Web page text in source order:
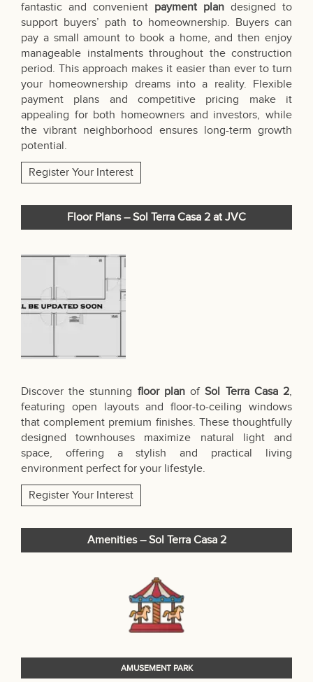
fantastic and convenient payment plan designed to
support buyers’ path to homeownership. Buyers can
pay a small amount to book a home, and then enjoy
manageable instalments throughout the construction
period. This approach makes it easier than ever to turn
your homeownership dreams into a reality. Flexible
payment plans and competitive pricing make it
appealing for both homeowners and investors, while
the vibrant neighborhood ensures long-term growth
potential.
Register Your Interest
Floor Plans – Sol Terra Casa 2 at JVC
Discover the stunning floor planofSol Terra Casa 2,
featuring open layouts and floor-to-ceiling windows
that complement premium finishes. These thoughtfully
designed townhouses maximize natural light and
space, offering a stylish and practical living
environment perfect for your lifestyle.
Register Your Interest
Amenities – Sol Terra Casa 2
AMUSEMENT PARK